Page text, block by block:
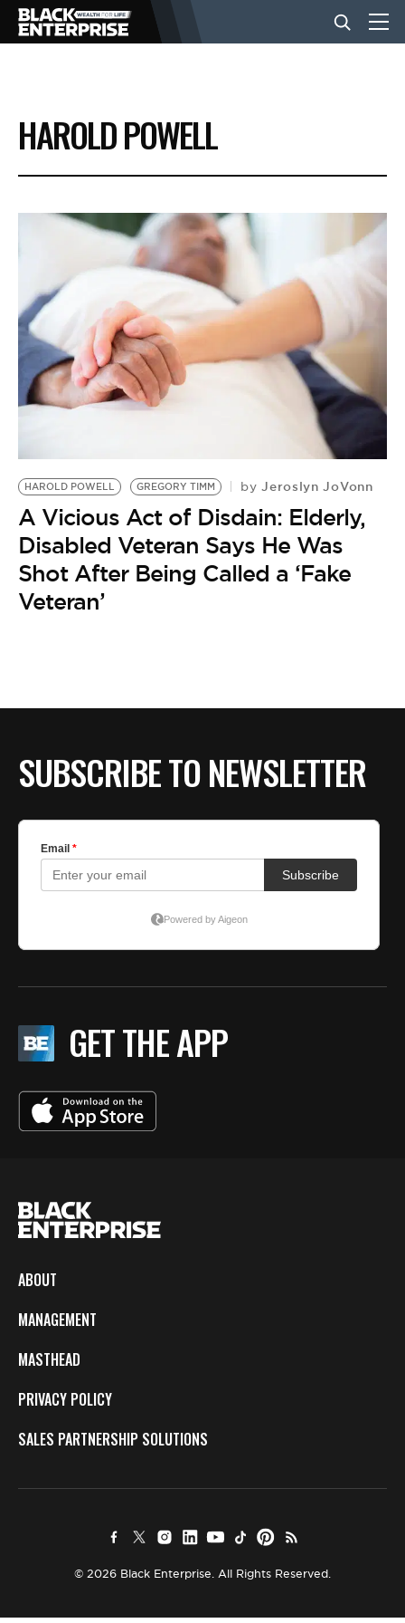
BUSINESS
NEWS
LIFESTYLE
EVENTS
VIDEOS
BE EXTRAS
HAROLD POWELL
HAROLD POWELL GREGORY TIMM by Jeroslyn JoVonn
A Vicious Act of Disdain: Elderly,
Disabled Veteran Says He Was
Shot After Being Called a ‘Fake
Veteran’
SUBSCRIBE TO NEWSLETTER
GET THE APP
ABOUT
MANAGEMENT
MASTHEAD
PRIVACY POLICY
SALES PARTNERSHIP SOLUTIONS
© 2026 Black Enterprise. All Rights Reserved.